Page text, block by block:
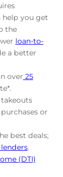
you get
the
loan-to-
a better
over 25
or
best deals;
.
(DTI)